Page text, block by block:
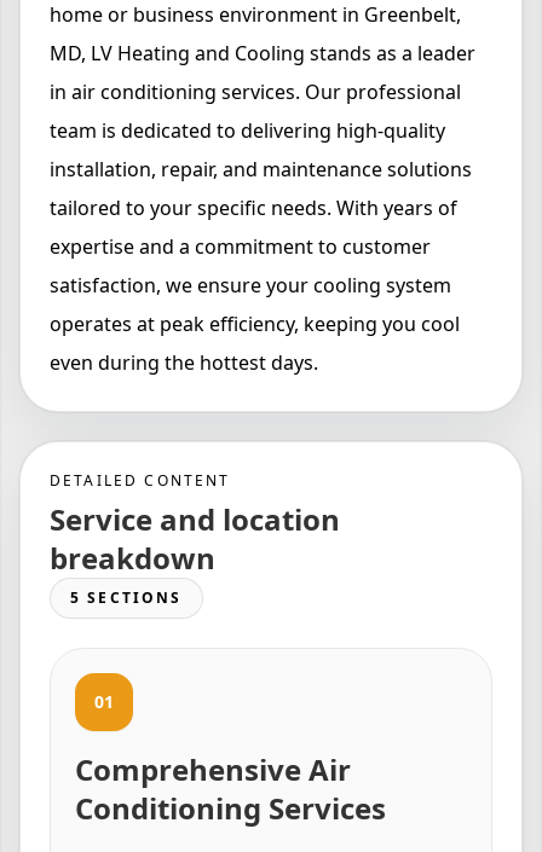
home or business environment in Greenbelt,
MD, LV Heating and Cooling stands as a leader
in air conditioning services. Our professional
team is dedicated to delivering high-quality
installation, repair, and maintenance solutions
tailored to your specific needs. With years of
expertise and a commitment to customer
satisfaction, we ensure your cooling system
operates at peak efficiency, keeping you cool
even during the hottest days.
DETAILED CONTENT
Service and location
breakdown
5 SECTIONS
01
Comprehensive Air
Conditioning Services